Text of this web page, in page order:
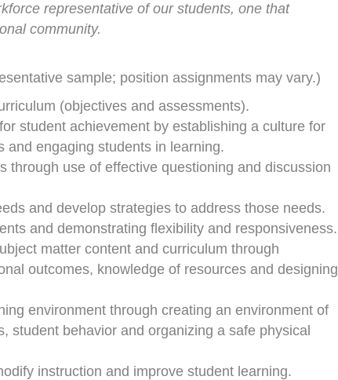
representative of our students, one that
community.
sample; position assignments may vary.)
(objectives and assessments).
student achievement by establishing a culture for
and engaging students in learning.
through use of effective questioning and discussion
and develop strategies to address those needs.
and demonstrating flexibility and responsiveness.
matter content and curriculum through
outcomes, knowledge of resources and designing
environment through creating an environment of
student behavior and organizing a safe physical
instruction and improve student learning.